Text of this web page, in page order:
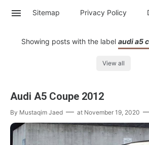
Sitemap Privacy Policy
Showing posts with the label audi a5
View all
Audi A5 Coupe 2012
By Mustaqim Jaed at November 19, 2020